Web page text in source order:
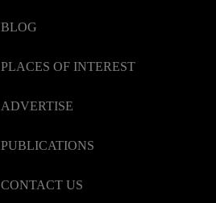
BLOG
PLACES OF INTEREST
ADVERTISE
PUBLICATIONS
CONTACT US